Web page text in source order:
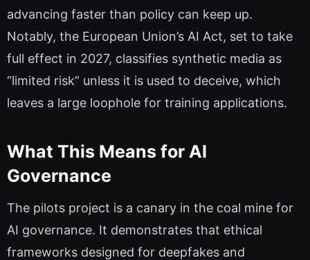
advancing faster than policy can keep up.
Notably, the European Union’s AI Act, set to take
full effect in 2027, classifies synthetic media as
“limited risk” unless it is used to deceive, which
leaves a large loophole for training applications.
What This Means for AI
Governance
The pilots project is a canary in the coal mine for
AI governance. It demonstrates that ethical
frameworks designed for deepfakes and